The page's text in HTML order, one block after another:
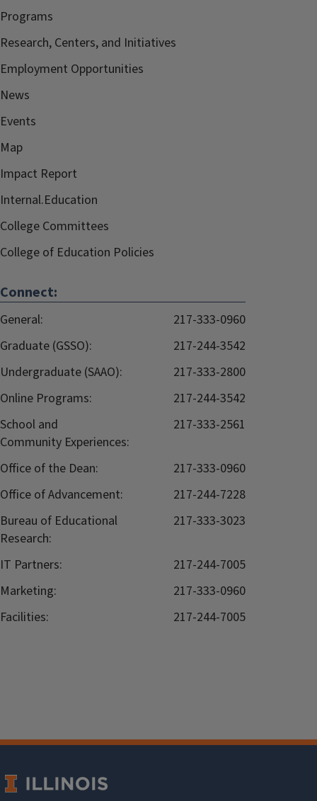
Programs
Research, Centers, and Initiatives
Employment Opportunities
News
Events
Map
Impact Report
Internal.Education
College Committees
College of Education Policies
Connect:
General:
217-333-0960
Graduate (GSSO):
217-244-3542
Undergraduate (SAAO):
217-333-2800
Online Programs:
217-244-3542
School and
Community Experiences:
217-333-2561
Office of the Dean:
217-333-0960
Office of Advancement:
217-244-7228
Bureau of Educational
Research:
217-333-3023
IT Partners:
217-244-7005
Marketing:
217-333-0960
Facilities:
217-244-7005